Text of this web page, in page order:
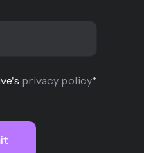
privacy policy*